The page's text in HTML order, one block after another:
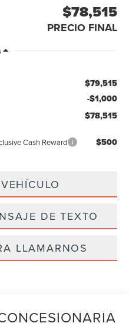
$78,515
PRECIO FINAL
$79,515
-$1,000
$78,515
Cash Reward $500
DE TEXTO
LLAMARNOS